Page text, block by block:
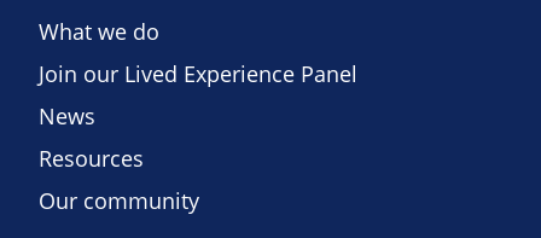
What we do
Join our Lived Experience Panel
News
Resources
Our community